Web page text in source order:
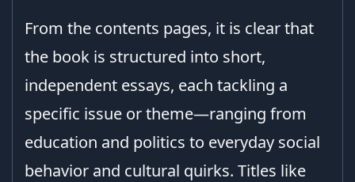
From the contents pages, it is clear that
the book is structured into short,
independent essays, each tackling a
specific issue or theme—ranging from
education and politics to everyday social
behavior and cultural quirks. Titles like